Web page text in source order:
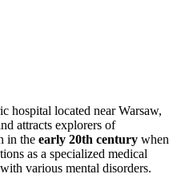
hospital located nearWarsaw,
attracts explorers of
in the early 20th century when
as a specialized medical
various mental disorders.